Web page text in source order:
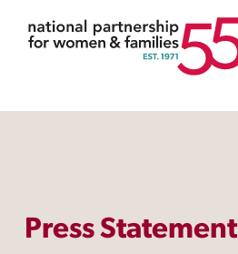
Press Statement